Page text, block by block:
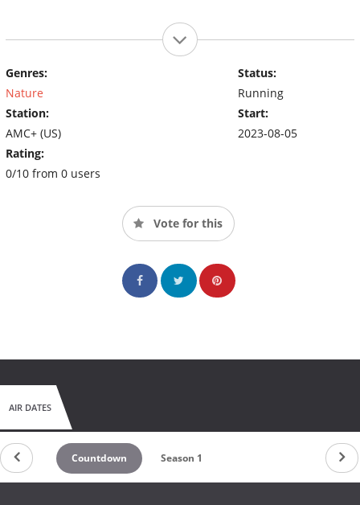
Genres:
Nature
Station:
AMC+ (US)
Rating:
0/10 from 0 users
Status:
Running
Start:
2023-08-05
Vote for this
AIR DATES
Countdown Season 1